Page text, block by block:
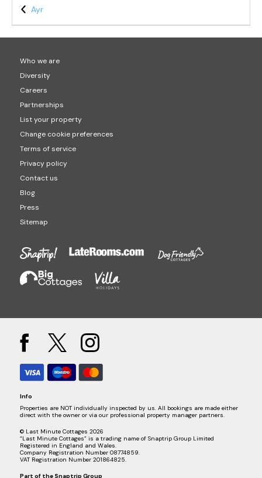
Ayr
Who we are
Diversity
Careers
Partnerships
List your property
Change cookie preferences
Terms of service
Privacy policy
Contact us
Blog
Press
Sitemap
Info
Properties are NOT individually inspected by us. All bookings are made either
direct with the owner or via our professional property manager partners.
© Last Minute Cottages 2026
“Last Minute Cottages” is a trading name of Snaptrip Group Limited
Registered in England and Wales.
Company Registration Number 08774859.
VAT Registration Number 201864825.
Part of the Snaptrip Group